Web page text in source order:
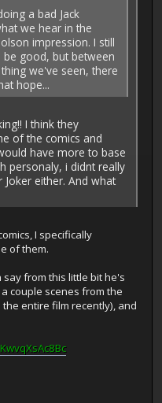
a bad Jack
we hear in the
impression. I still
good, but between
we've seen, there
hope...
I think they
of the comics and
have more to base
personaly, i didnt really
Joker either. And what
I specifically
of them.
say from this little bit he's
couple scenes from the
entire film recently), and